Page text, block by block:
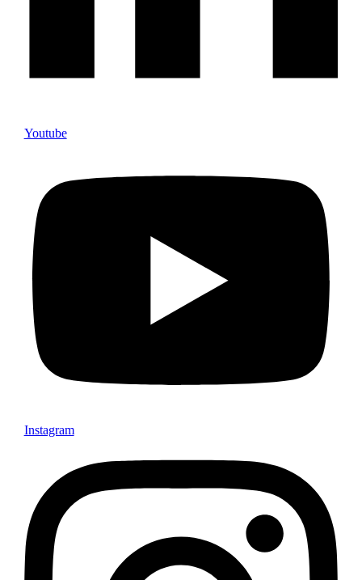
Youtube
Instagram